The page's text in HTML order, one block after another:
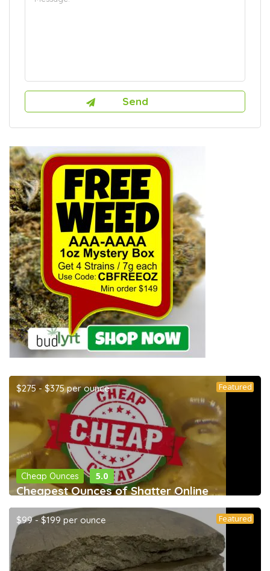
$275 - $375 per ounce Featured
Cheap Ounces 5.0
Cheapest Ounces of Shatter Online
$99 - $199 per ounce Featured